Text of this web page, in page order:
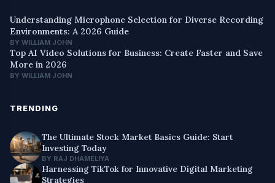
Understanding Microphone Selection for Diverse Recording
Environments: A 2026 Guide
BY WILLIAM JOHN
Top AI Video Solutions for Business: Create Faster and Save
More in 2026
BY WILLIAM JOHN
TRENDING
The Ultimate Stock Market Basics Guide: Start
Investing Today
BY RAJ DHAMELIYA
Harnessing TikTok for Innovative Digital Marketing
Strategies